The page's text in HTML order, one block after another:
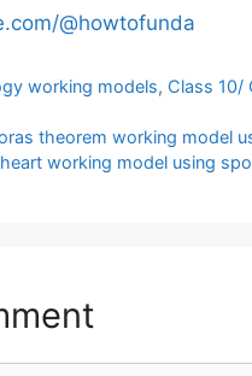
@howtofunda
working models, Class 10/
theorem working model
working model using